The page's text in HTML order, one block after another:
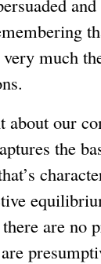
much
about our
the
are no